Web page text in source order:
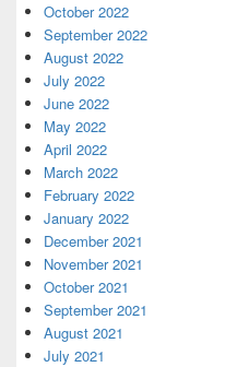
October 2022
September 2022
August 2022
July 2022
June 2022
May 2022
April 2022
March 2022
February 2022
January 2022
December 2021
November 2021
October 2021
September 2021
August 2021
July 2021